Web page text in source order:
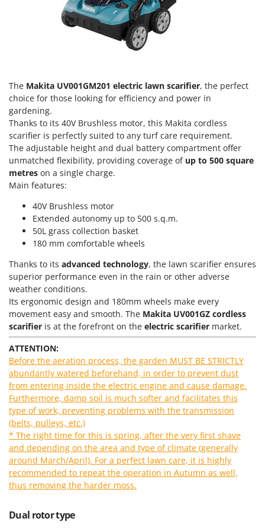
Olive Leaf Removers
Olive Net Winders
Outdoor floor brushes
P
Pasta Makers
Petrol Rough Cut Mowers
Plasma Cutters
Pneumatic Pruning Shears
Post Hole Borers & Earth Augers
Poultry plucker machines
Power Harrows
Power Barrows
Power Stations - Batteries - Portable power stations
Power Sweepers
Pressure Washers
Pruners
Pruning Saws on Extension Pole
Pruning shears
R
Respiratory Protective Equipment
Riding-on Mowers
Robot Lawn Mowers
S
Safety Workwear
Saw Benches for Wood - Log Saws
EcoFlow
Einhell
Elegen
Energy Gruppi
Enotecnica Pillan
Eschenfelder
EuroMech
Eurosystems
FAC
Fama Industrie
Famur
FARMER
FBC
Ferrari Group
Ferroni
Ferrua
FIAC
FIEM
Fimar
FINI
Fiorentini
Fiskars
Flymo
Francini
The Makita UV001GM201 electric lawn scarifier, the perfect
choice for those looking for efficiency and power in
gardening.
Thanks to its 40V Brushless motor, this Makita cordless
scarifier is perfectly suited to any turf care requirement.
The adjustable height and dual battery compartment offer
unmatched flexibility, providing coverage of up to 500 square
metres on a single charge.
Main features:
40V Brushless motor
Extended autonomy up to 500 s.q.m.
50L grass collection basket
180 mm comfortable wheels
Thanks to its advanced technology, the lawn scarifier ensures
superior performance even in the rain or other adverse
weather conditions.
Its ergonomic design and 180mm wheels make every
movement easy and smooth. The Makita UV001GZ cordless
scarifier is at the forefront on the electric scarifier market.
ATTENTION:
Before the aeration process, the garden MUST BE STRICTLY
abundantly watered beforehand, in order to prevent dust
from entering inside the electric engine and cause damage.
Furthermore, damp soil is much softer and facilitates this
type of work, preventing problems with the transmission
(belts, pulleys, etc.)
* The right time for this is spring, after the very first shave
and depending on the area and type of climate (generally
around March/April). For a perfect lawn care, it is highly
recommended to repeat the operation in Autumn as well,
thus removing the harder moss.
Dual rotor type